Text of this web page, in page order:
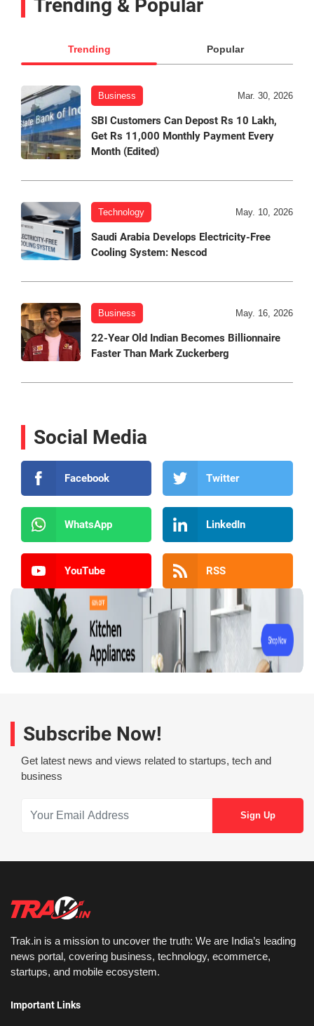
Trending & Popular
Trending Popular
Business Mar. 30, 2026
SBI Customers Can Depost Rs 10 Lakh,
Get Rs 11,000 Monthly Payment Every
Month (Edited)
Technology May. 10, 2026
Saudi Arabia Develops Electricity-Free
Cooling System: Nescod
Business May. 16, 2026
22-Year Old Indian Becomes Billionnaire
Faster Than Mark Zuckerberg
Social Media
Facebook Twitter
WhatsApp LinkedIn
YouTube RSS
Subscribe Now!
Get latest news and views related to startups, tech and
business
Trak.in is a mission to uncover the truth: We are India’s leading
news portal, covering business, technology, ecommerce,
startups, and mobile ecosystem.
Important Links